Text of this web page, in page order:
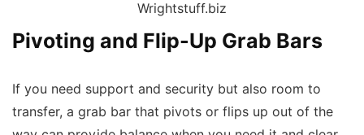
Wrightstuff.biz
Pivoting and Flip-Up Grab Bars
If you need support and security but also room to
transfer, a grab bar that pivots or flips up out of the